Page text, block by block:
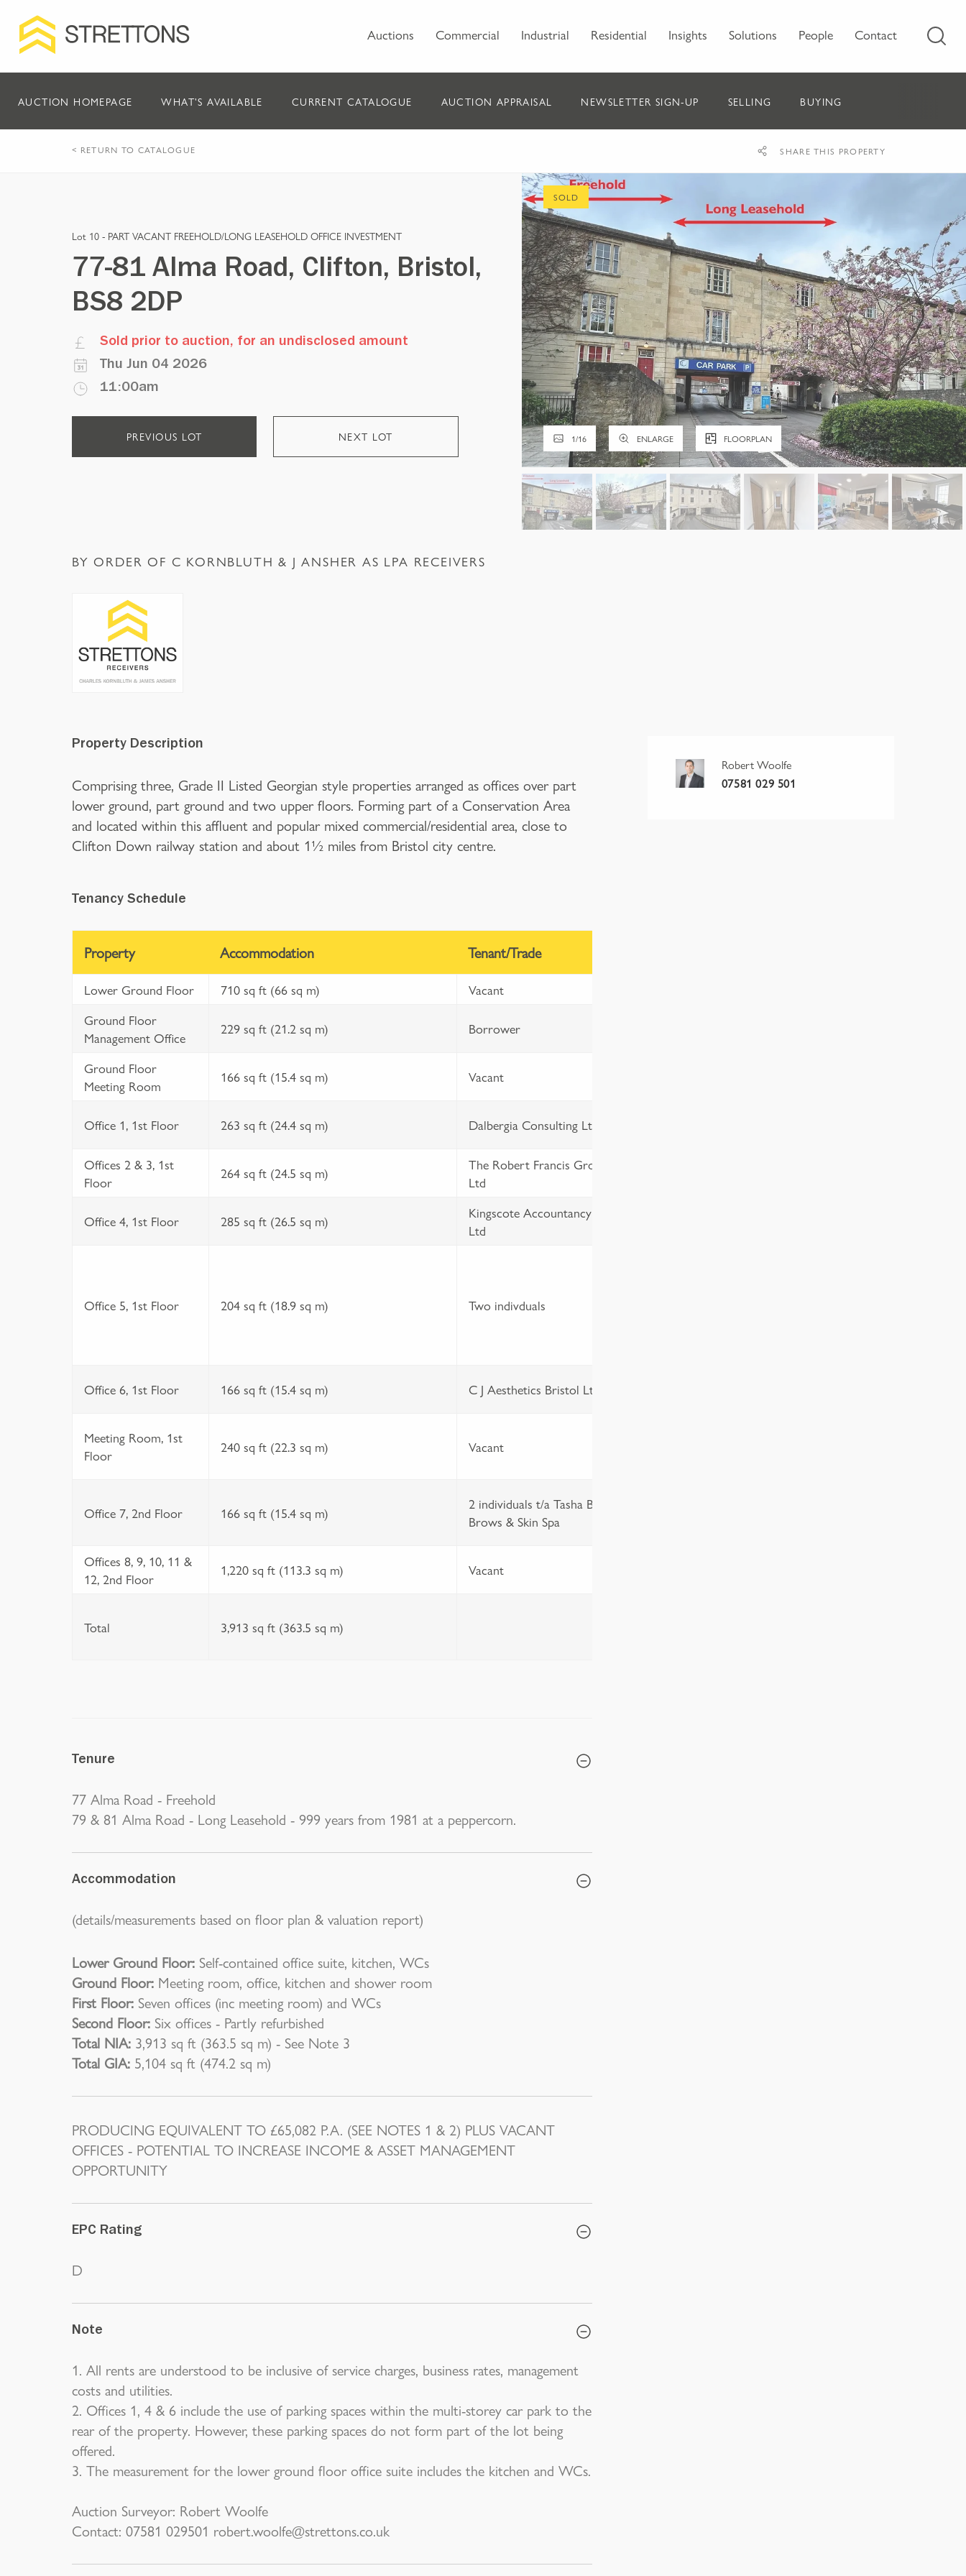
Auctions Commercial Industrial Residential Insights Solutions People Contact
AUCTION HOMEPAGE WHAT'S AVAILABLE CURRENT CATALOGUE AUCTION APPRAISAL NEWSLETTER SIGN-UP SELLING BUYING
< RETURN TO CATALOGUE SHARE THIS PROPERTY
1/16 ENLARGE FLOORPLAN
SOLD
Lot 10 - PART VACANT FREEHOLD/LONG LEASEHOLD OFFICE INVESTMENT
77-81 Alma Road, Clifton, Bristol,
BS8 2DP
Sold prior to auction, for an undisclosed amount
Thu Jun 04 2026
11:00am
PREVIOUS LOT NEXT LOT
BY ORDER OF C KORNBLUTH & J ANSHER AS LPA RECEIVERS
Property Description
Comprising three, Grade II Listed Georgian style properties arranged as offices over part
lower ground, part ground and two upper floors. Forming part of a Conservation Area
and located within this affluent and popular mixed commercial/residential area, close to
Clifton Down railway station and about 1½ miles from Bristol city centre.
Tenancy Schedule
Property Accommodation Tenant/Trade
Lower Ground Floor 710 sq ft (66 sq m)
Vacant
Ground Floor
Management Office
229 sq ft (21.2 sq m) Borrower
Ground Floor
Meeting Room
166 sq ft (15.4 sq m) Vacant
Office 1, 1st Floor 263 sq ft (24.4 sq m) Dalbergia Consulting Ltd
Offices 2 & 3, 1st
Floor
264 sq ft (24.5 sq m)
The Robert Francis Group
Ltd
Office 4, 1st Floor 285 sq ft (26.5 sq m)
Kingscote Accountancy
Ltd
Office 5, 1st Floor 204 sq ft (18.9 sq m) Two indivduals
Office 6, 1st Floor 166 sq ft (15.4 sq m) C J Aesthetics Bristol Ltd
Meeting Room, 1st
Floor
240 sq ft (22.3 sq m) Vacant
Office 7, 2nd Floor 166 sq ft (15.4 sq m)
2 individuals t/a Tasha B
Brows & Skin Spa
Offices 8, 9, 10, 11 &
12, 2nd Floor
1,220 sq ft (113.3 sq m) Vacant
Total 3,913 sq ft (363.5 sq m)
Tenure
77 Alma Road - Freehold
79 & 81 Alma Road - Long Leasehold - 999 years from 1981 at a peppercorn.
Accommodation
(details/measurements based on floor plan & valuation report)
Lower Ground Floor: Self-contained office suite, kitchen, WCs
Ground Floor: Meeting room, office, kitchen and shower room
First Floor: Seven offices (inc meeting room) and WCs
Second Floor: Six offices - Partly refurbished
Total NIA: 3,913 sq ft (363.5 sq m) - See Note 3
Total GIA: 5,104 sq ft (474.2 sq m)
PRODUCING EQUIVALENT TO £65,082 P.A. (SEE NOTES 1 & 2) PLUS VACANT
OFFICES - POTENTIAL TO INCREASE INCOME & ASSET MANAGEMENT
OPPORTUNITY
EPC Rating
D
Note
1. All rents are understood to be inclusive of service charges, business rates, management
costs and utilities.
2. Offices 1, 4 & 6 include the use of parking spaces within the multi-storey car park to the
rear of the property. However, these parking spaces do not form part of the lot being
offered.
3. The measurement for the lower ground floor office suite includes the kitchen and WCs.
Auction Surveyor: Robert Woolfe
Contact: 07581 029501 robert.woolfe@strettons.co.uk
Robert Woolfe
07581 029 501